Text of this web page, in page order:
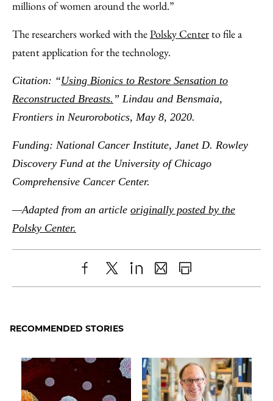
millions of women around the world.”
The researchers worked with thePolsky Centerto file a
patent application for the technology.
Citation: “Using Bionics to Restore Sensation to
Reconstructed Breasts. ” Lindau and Bensmaia,
Frontiers in Neurorobotics, May 8, 2020.
Funding: National Cancer Institute, Janet D. Rowley
Discovery Fund at the University of Chicago
Comprehensive Cancer Center.
—Adapted from an article originally posted by the
Polsky Center.
Share
Facebook
X LinkedIn
SharePrint
RECOMMENDED STORIES